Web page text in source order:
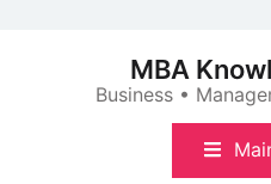
MBA
Business •